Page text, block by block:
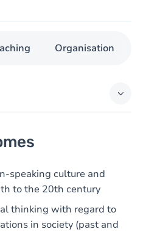
Organisation
speaking culture and
to the 20th century
thinking with regard to
in society (past and